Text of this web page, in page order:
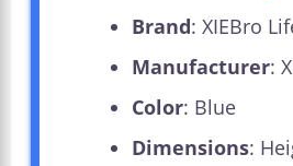
Brand: XIEBro
Manufacturer:
Color: Blue
Dimensions: